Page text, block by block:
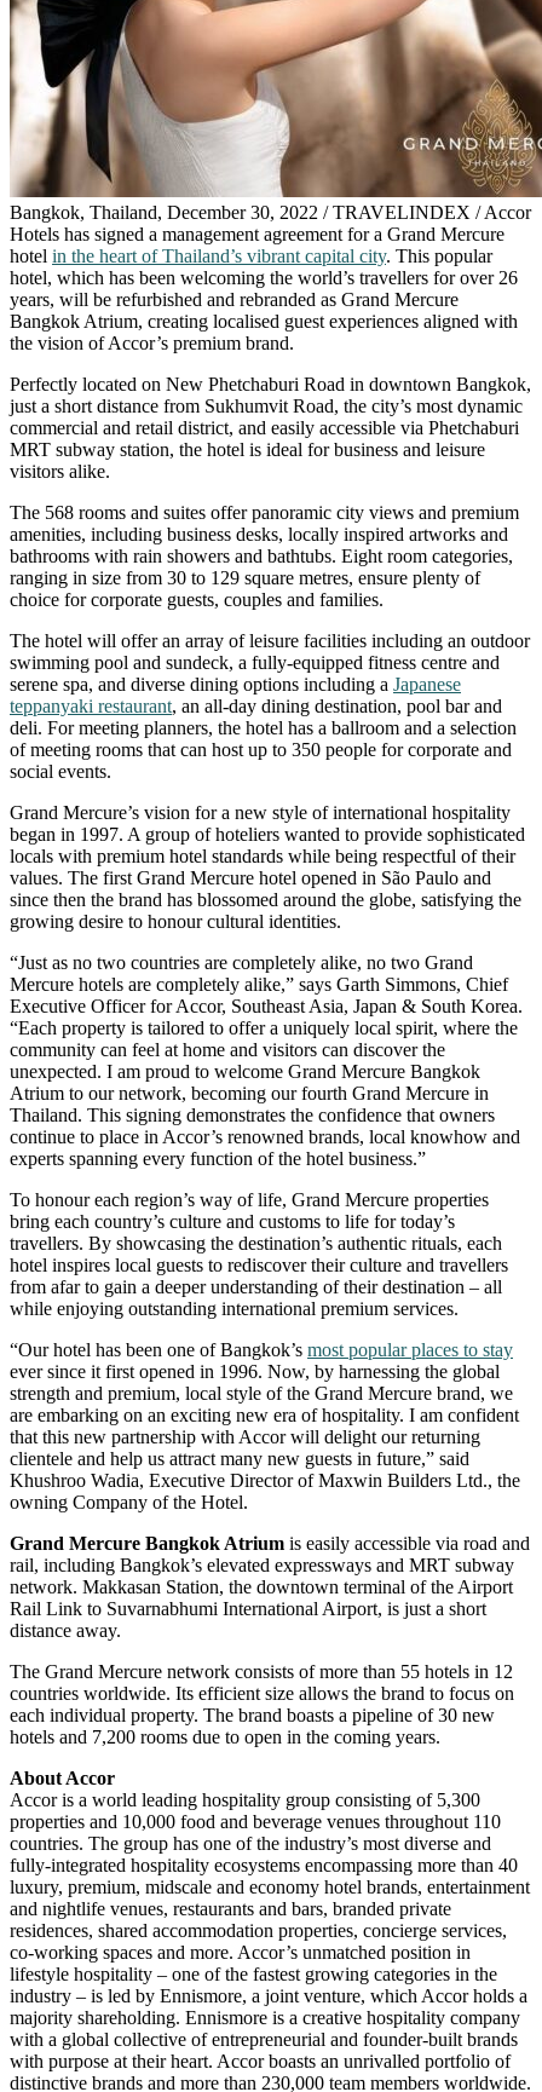
Bangkok, Thailand, December 30, 2022 / TRAVELINDEX / Accor
Hotels has signed a management agreement for a Grand Mercure
hotel in the heart of Thailand’s vibrant capital city. This popular
hotel, which has been welcoming the world’s travellers for over 26
years, will be refurbished and rebranded as Grand Mercure
Bangkok Atrium, creating localised guest experiences aligned with
the vision of Accor’s premium brand.
Perfectly located on New Phetchaburi Road in downtown Bangkok,
just a short distance from Sukhumvit Road, the city’s most dynamic
commercial and retail district, and easily accessible via Phetchaburi
MRT subway station, the hotel is ideal for business and leisure
visitors alike.
The 568 rooms and suites offer panoramic city views and premium
amenities, including business desks, locally inspired artworks and
bathrooms with rain showers and bathtubs. Eight room categories,
ranging in size from 30 to 129 square metres, ensure plenty of
choice for corporate guests, couples and families.
The hotel will offer an array of leisure facilities including an outdoor
swimming pool and sundeck, a fully-equipped fitness centre and
serene spa, and diverse dining options including a Japanese
teppanyaki restaurant, an all-day dining destination, pool bar and
deli. For meeting planners, the hotel has a ballroom and a selection
of meeting rooms that can host up to 350 people for corporate and
social events.
Grand Mercure’s vision for a new style of international hospitality
began in 1997. A group of hoteliers wanted to provide sophisticated
locals with premium hotel standards while being respectful of their
values. The first Grand Mercure hotel opened in São Paulo and
since then the brand has blossomed around the globe, satisfying the
growing desire to honour cultural identities.
“Just as no two countries are completely alike, no two Grand
Mercure hotels are completely alike,” says Garth Simmons, Chief
Executive Officer for Accor, Southeast Asia, Japan & South Korea.
“Each property is tailored to offer a uniquely local spirit, where the
community can feel at home and visitors can discover the
unexpected. I am proud to welcome Grand Mercure Bangkok
Atrium to our network, becoming our fourth Grand Mercure in
Thailand. This signing demonstrates the confidence that owners
continue to place in Accor’s renowned brands, local knowhow and
experts spanning every function of the hotel business.”
To honour each region’s way of life, Grand Mercure properties
bring each country’s culture and customs to life for today’s
travellers. By showcasing the destination’s authentic rituals, each
hotel inspires local guests to rediscover their culture and travellers
from afar to gain a deeper understanding of their destination – all
while enjoying outstanding international premium services.
“Our hotel has been one of Bangkok’s most popular places to stay
ever since it first opened in 1996. Now, by harnessing the global
strength and premium, local style of the Grand Mercure brand, we
are embarking on an exciting new era of hospitality. I am confident
that this new partnership with Accor will delight our returning
clientele and help us attract many new guests in future,” said
Khushroo Wadia, Executive Director of Maxwin Builders Ltd., the
owning Company of the Hotel.
Grand Mercure Bangkok Atrium is easily accessible via road and
rail, including Bangkok’s elevated expressways and MRT subway
network. Makkasan Station, the downtown terminal of the Airport
Rail Link to Suvarnabhumi International Airport, is just a short
distance away.
The Grand Mercure network consists of more than 55 hotels in 12
countries worldwide. Its efficient size allows the brand to focus on
each individual property. The brand boasts a pipeline of 30 new
hotels and 7,200 rooms due to open in the coming years.
About Accor
Accor is a world leading hospitality group consisting of 5,300
properties and 10,000 food and beverage venues throughout 110
countries. The group has one of the industry’s most diverse and
fully-integrated hospitality ecosystems encompassing more than 40
luxury, premium, midscale and economy hotel brands, entertainment
and nightlife venues, restaurants and bars, branded private
residences, shared accommodation properties, concierge services,
co-working spaces and more. Accor’s unmatched position in
lifestyle hospitality – one of the fastest growing categories in the
industry – is led by Ennismore, a joint venture, which Accor holds a
majority shareholding. Ennismore is a creative hospitality company
with a global collective of entrepreneurial and founder-built brands
with purpose at their heart. Accor boasts an unrivalled portfolio of
distinctive brands and more than 230,000 team members worldwide.